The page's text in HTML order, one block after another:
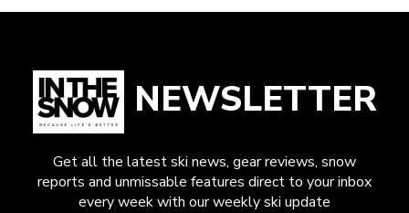
NEWSLETTER
Get all the latest ski news, gear reviews, snow
reports and unmissable features direct to your inbox
every week with our weekly ski update